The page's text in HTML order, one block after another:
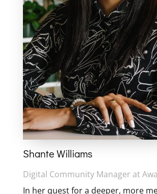
Shante Williams
Digital Community Manager at
In her quest for a deeper, more